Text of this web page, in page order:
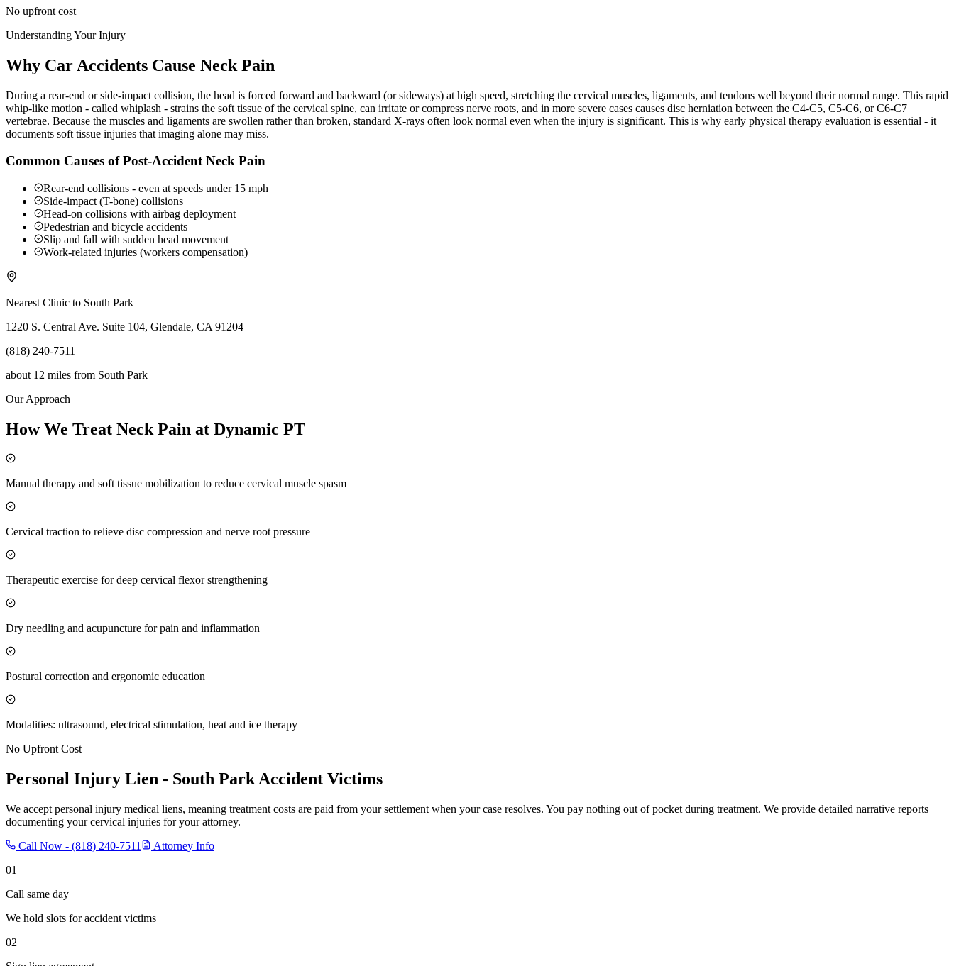
No upfront cost
Understanding Your Injury
Why Car Accidents Cause Neck Pain
During a rear-end or side-impact collision, the head is forced forward and backward (or sideways) at high speed, stretching the cervical muscles, ligaments, and tendons well beyond their normal range. This rapid
whip-like motion - called whiplash - strains the soft tissue of the cervical spine, can irritate or compress nerve roots, and in more severe cases causes disc herniation between the C4-C5, C5-C6, or C6-C7
vertebrae. Because the muscles and ligaments are swollen rather than broken, standard X-rays often look normal even when the injury is significant. This is why early physical therapy evaluation is essential - it
documents soft tissue injuries that imaging alone may miss.
Common Causes of Post-Accident Neck Pain
Rear-end collisions - even at speeds under 15 mph
Side-impact (T-bone) collisions
Head-on collisions with airbag deployment
Pedestrian and bicycle accidents
Slip and fall with sudden head movement
Work-related injuries (workers compensation)
Nearest Clinic to South Park
1220 S. Central Ave. Suite 104, Glendale, CA 91204
(818) 240-7511
about 12 miles from South Park
Our Approach
How We Treat Neck Pain at Dynamic PT
Manual therapy and soft tissue mobilization to reduce cervical muscle spasm
Cervical traction to relieve disc compression and nerve root pressure
Therapeutic exercise for deep cervical flexor strengthening
Dry needling and acupuncture for pain and inflammation
Postural correction and ergonomic education
Modalities: ultrasound, electrical stimulation, heat and ice therapy
No Upfront Cost
Personal Injury Lien - South Park Accident Victims
We accept personal injury medical liens, meaning treatment costs are paid from your settlement when your case resolves. You pay nothing out of pocket during treatment. We provide detailed narrative reports
documenting your cervical injuries for your attorney.
Call Now - (818) 240-7511
Attorney Info
01
Call same day
We hold slots for accident victims
02